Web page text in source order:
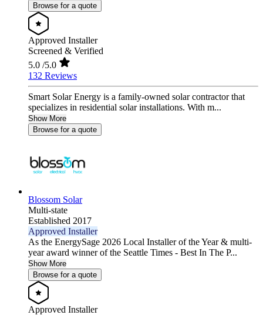
Browse for a quote
Approved Installer
Screened & Verified
5.0 /5.0
132 Reviews
Smart Solar Energy is a family-owned solar contractor that
specializes in residential solar installations. With m...
Show More
Browse for a quote
Blossom Solar
Multi-state
Established 2017
Approved Installer
As the EnergySage 2026 Local Installer of the Year & multi-
year award winner of the Seattle Times - Best In The P...
Show More
Browse for a quote
Approved Installer